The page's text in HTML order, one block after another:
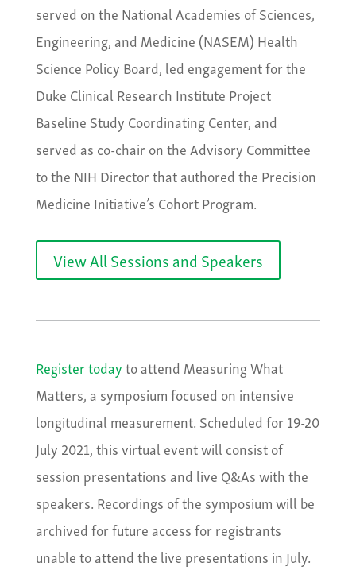
served on the National Academies of Sciences,
Engineering, and Medicine (NASEM) Health
Science Policy Board, led engagement for the
Duke Clinical Research Institute Project
Baseline Study Coordinating Center, and
served as co-chair on the Advisory Committee
to the NIH Director that authored the Precision
Medicine Initiative’s Cohort Program.
View All Sessions and Speakers
Register todayto attend Measuring What
Matters, a symposium focused on intensive
longitudinal measurement. Scheduled for 19-20
July 2021, this virtual event will consist of
session presentations and live Q&As with the
speakers. Recordings of the symposium will be
archived for future access for registrants
unable to attend the live presentations in July.